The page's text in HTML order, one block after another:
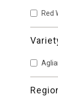
Red